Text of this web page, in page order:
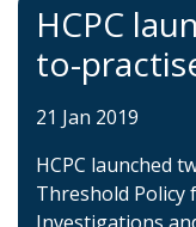
HCPC
to-
21 Jan 2019
HCPC launched
Threshold Policy